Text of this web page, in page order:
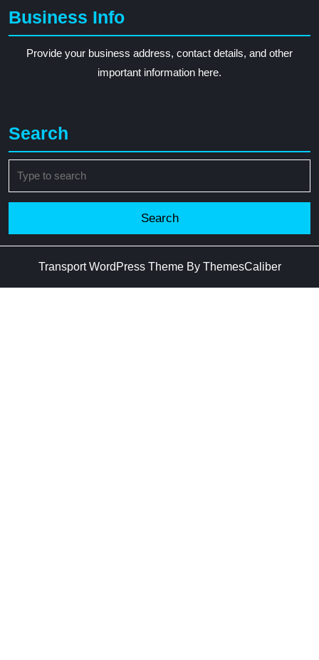
Business Info
Provide your business address, contact details, and other
important information here.
Search
for:
Transport WordPress ThemeBy ThemesCaliber